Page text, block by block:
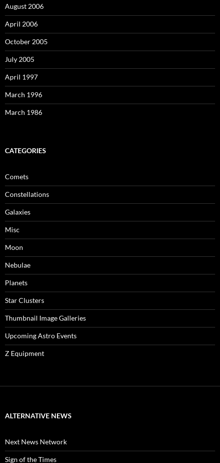
August 2006
April 2006
October 2005
July 2005
April 1997
March 1996
March 1986
CATEGORIES
Comets
Constellations
Galaxies
Misc
Moon
Nebulae
Planets
Star Clusters
Thumbnail Image Galleries
Upcoming Astro Events
Z Equipment
ALTERNATIVE NEWS
Next News Network
Sign of the Times